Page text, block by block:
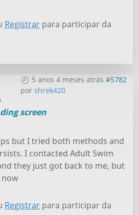
Registrar para participar da
5 anos 4 meses atrás #5782
por shrek420
screen
but I tried both methods and
I contacted Adult Swim
they just got back to me, but
now
Registrar para participar da